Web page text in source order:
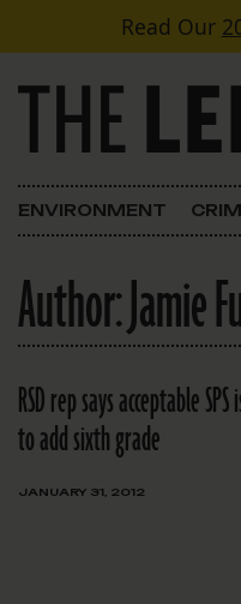
Skip to contentRead Our
Main Navigation
ENVIRONMENT
Author:Jamie
RSD rep says acceptable
to add sixth grade
JANUARY 31, 2012